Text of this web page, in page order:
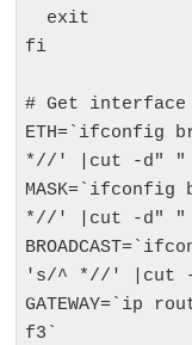
fi
# Get
ETH=`ifconfig
*//' |cut -d" "
*//' |cut -d" "
's/^ *//' |cut
GATEWAY=`ip
f3`